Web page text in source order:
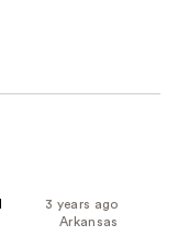
3 years ago
Arkansas